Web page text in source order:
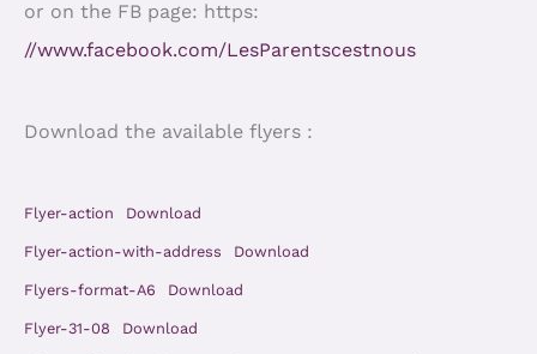
or on the FB page: https:
//www.facebook.com/LesParentscestnous
Download the available flyers :
Flyer-action Download
Flyer-action-with-address Download
Flyers-format-A6 Download
Flyer-31-08 Download